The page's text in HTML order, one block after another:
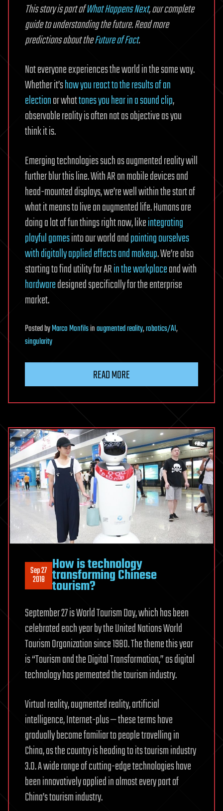
This story is part ofWhat Happens Next, our complete
guide to understanding the future. Read more
predictions about theFuture of Fact.
Not everyone experiences the world in the same way.
Whether it’show you react to the results of an
electionor whattones you hear in a sound clip,
observable reality is often not as objective as you
think it is.
Emerging technologies such as augmented reality will
further blur this line. With AR on mobile devices and
head-mounted displays, we’re well within the start of
what it means to live an augmented life. Humans are
doing a lot of fun things right now, likeintegrating
playful gamesinto our world andpainting ourselves
with digitally applied effects and makeup. We’re also
starting to find utility for ARin the workplaceand with
hardwaredesigned specifically for the enterprise
market.
PostedbyMarco Monfilsinaugmented reality,robotics/AI,
singularity
READ MORE
Sep 27
2018
How is technology
transforming Chinese
tourism?
September 27 is World Tourism Day, which has been
celebrated each year by the United Nations World
Tourism Organization since 1980. The theme this year
is “Tourism and the Digital Transformation,” as digital
technology has permeated the tourism industry.
Virtual reality, augmented reality, artificial
intelligence, Internet-plus — these terms have
gradually become familiar to people travelling in
China, as the country is heading to its tourism industry
3.0. A wide range of cutting-edge technologies have
been innovatively applied in almost every part of
China’s tourism industry.